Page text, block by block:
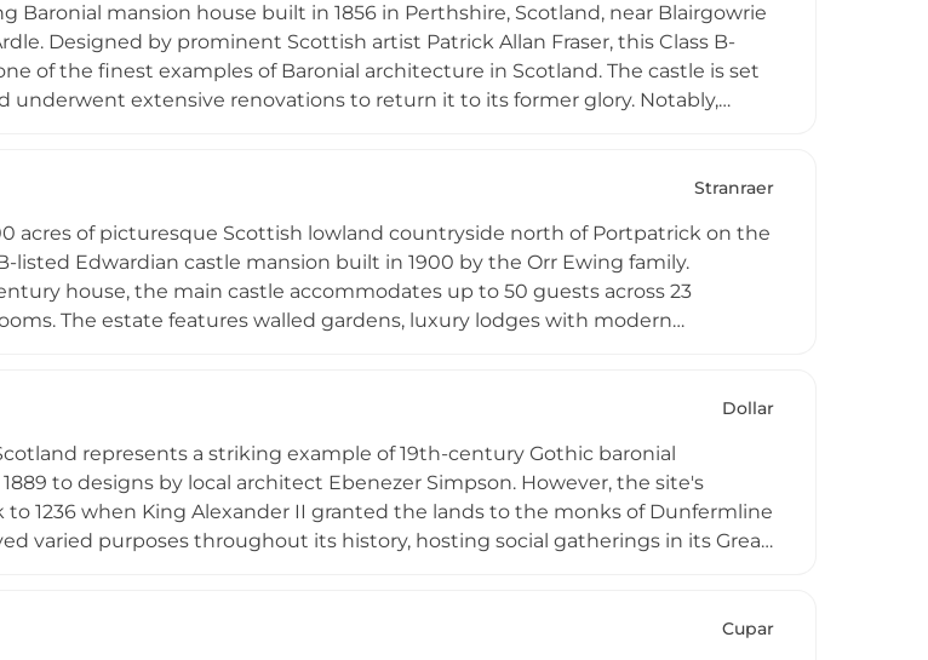
Baronial mansion house built in 1856 in Perthshire, Scotland, near Blairgowrie
Designed by prominent Scottish artist Patrick Allan Fraser, this Class B-
of the finest examples of Baronial architecture in Scotland. The castle is set
underwent extensive renovations to return it to its former glory. Notably,
and Victorian heritage.
Stranraer
acres of picturesque Scottish lowland countryside north of Portpatrick on the
listed Edwardian castle mansion built in 1900 by the Orr Ewing family.
house, the main castle accommodates up to 50 guests across 23
The estate features walled gardens, luxury lodges with modern
contemporary experience.
Dollar
represents a striking example of 19th-century Gothic baronial
to designs by local architect Ebenezer Simpson. However, the site's
1236 when King Alexander II granted the lands to the monks of Dunfermline
varied purposes throughout its history, hosting social gatherings in its Great
converted into luxury holiday rental apartments, offering visitors an
Cupar